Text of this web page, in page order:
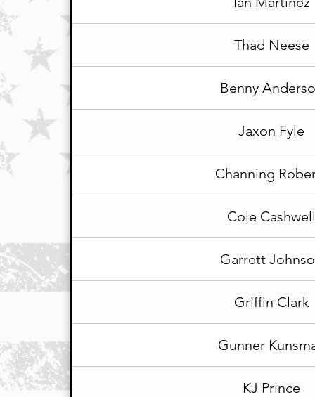
Thad Neese
Benny
Jaxon Fyle
Channing
Cole Cashwell
Garrett
Griffin Clark
Gunner
KJ Prince